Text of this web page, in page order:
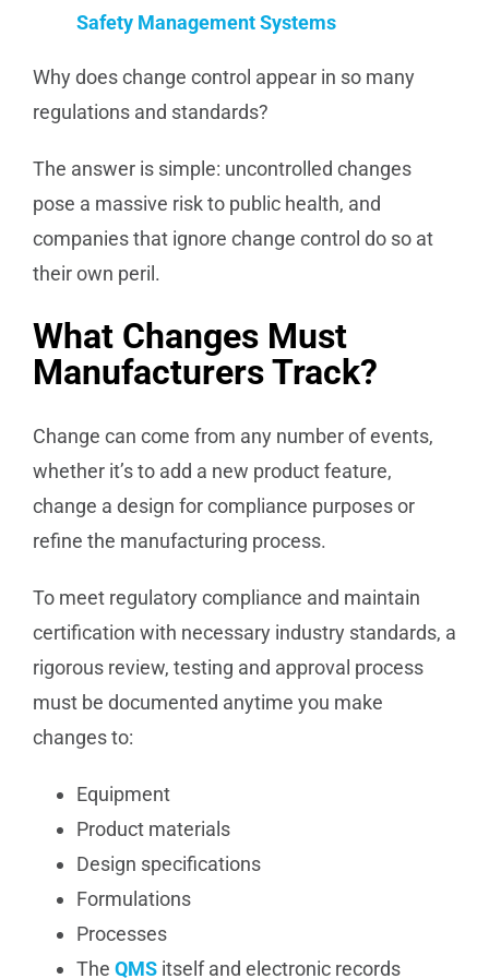
Safety Management Systems
Why does change control appear in so many
regulations and standards?
The answer is simple: uncontrolled changes
pose a massive risk to public health, and
companies that ignore change control do so at
their own peril.
What Changes Must
Manufacturers Track?
Change can come from any number of events,
whether it’s to add a new product feature,
change a design for compliance purposes or
refine the manufacturing process.
To meet regulatory compliance and maintain
certification with necessary industry standards, a
rigorous review, testing and approval process
must be documented anytime you make
changes to:
Equipment
Product materials
Design specifications
Formulations
Processes
The QMSitself and electronic records